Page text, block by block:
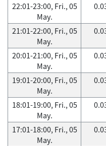
22:01-23:00, Fri., 05
May.
21:01-22:00, Fri., 05
May.
20:01-21:00, Fri., 05
May.
19:01-20:00, Fri., 05
May.
18:01-19:00, Fri., 05
May.
17:01-18:00, Fri., 05
May.